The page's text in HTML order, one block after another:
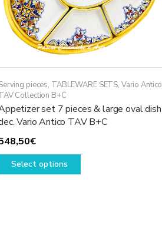
pieces, TABLEWARE SETS, Vario Antico
Collection B+C
set 7 pieces & large oval dish
Vario Antico TAV B+C
€
Select options
This